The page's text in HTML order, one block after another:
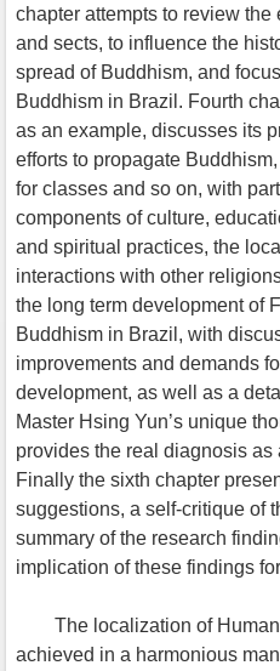
chapter attempts to review
and sects, to influence the
spread of Buddhism, and
Buddhism in Brazil. Fourth
as an example, discusses its
efforts to propagate
for classes and so on, with
components of culture,
and spiritual practices, the
interactions with other
the long term development of
Buddhism in Brazil, with
improvements and demands
development, as well as a
Master Hsing Yun’s unique
provides the real diagnosis as
Finally the sixth chapter
suggestions, a self-critique of
summary of the research
implication of these findings
The localization of
achieved in a harmonious